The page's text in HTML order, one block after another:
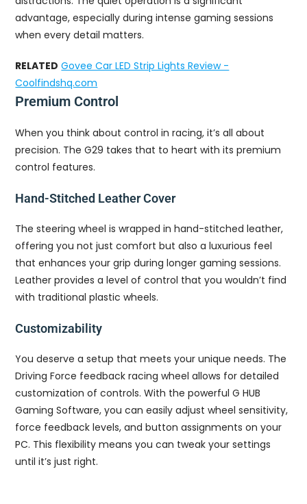
advantage, especially during intense gaming sessions
when every detail matters.
RELATED Govee Car LED Strip Lights Review -
Coolfindshq.com
Premium Control
When you think about control in racing, it’s all about
precision. The G29 takes that to heart with its premium
control features.
Hand-Stitched Leather Cover
The steering wheel is wrapped in hand-stitched leather,
offering you not just comfort but also a luxurious feel
that enhances your grip during longer gaming sessions.
Leather provides a level of control that you wouldn’t find
with traditional plastic wheels.
Customizability
You deserve a setup that meets your unique needs. The
Driving Force feedback racing wheel allows for detailed
customization of controls. With the powerful G HUB
Gaming Software, you can easily adjust wheel sensitivity,
force feedback levels, and button assignments on your
PC. This flexibility means you can tweak your settings
until it’s just right.